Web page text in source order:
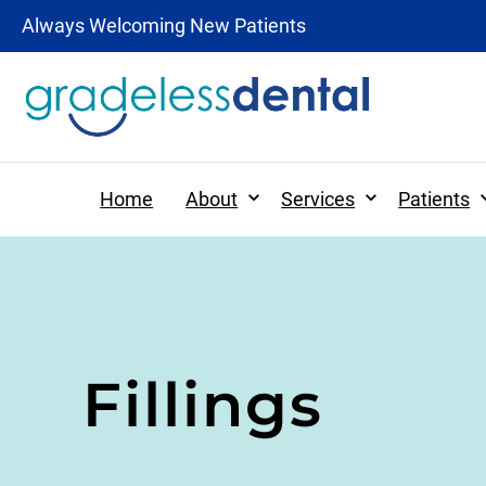
Always Welcoming New Patients
Home About Expand
Services Expand
Preventative Dentistry
Dental Hygiene
Tooth-Colored Fillings
Patients
Patient Information
Fillings